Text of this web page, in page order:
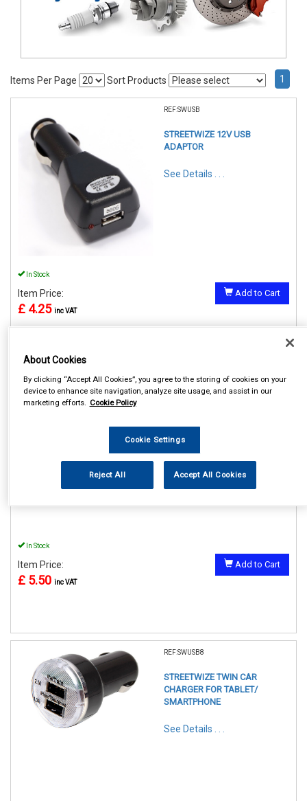
Items Per Page Sort Products 1
REF:SWUSB
STREETWIZE 12V USB
ADAPTOR
See Details . . .
In Stock
Item Price:
£ 4.25 inc VAT
Add to Cart
REF:SWUSB2
See Details . . .
In Stock
Item Price:
£ 5.50 inc VAT
Add to Cart
REF:SWUSB8
STREETWIZE TWIN CAR
CHARGER FOR TABLET/
SMARTPHONE
See Details . . .
About Cookies
By clicking “Accept All Cookies”, you agree to the storing of cookies on your
device to enhance site navigation, analyze site usage, and assist in our
marketing efforts. Cookie Policy
Cookie Settings
Reject All Accept All Cookies